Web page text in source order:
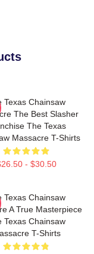
Texas Chainsaw
The Best Slasher
The Texas
Massacre T-Shirts
- $30.50
Texas Chainsaw
A True Masterpiece
Texas Chainsaw
T-Shirts